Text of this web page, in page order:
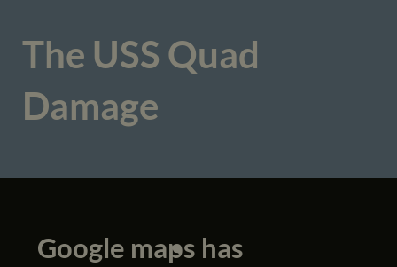
The USS Quad
Damage
Google maps has